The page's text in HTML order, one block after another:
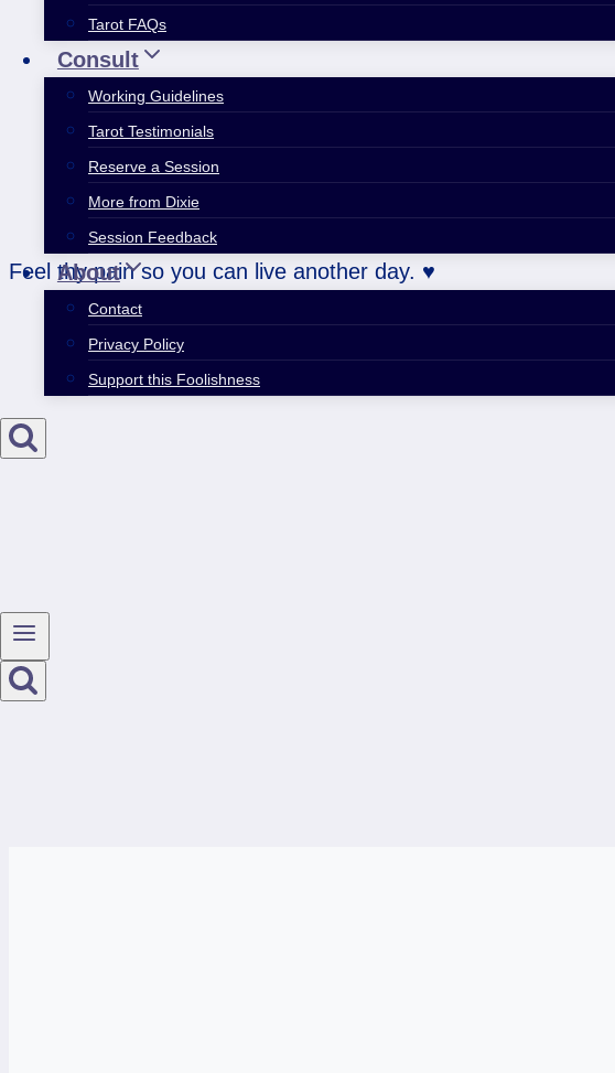
Tarot FAQs
Consult
Working Guidelines
Tarot Testimonials
Reserve a Session
More from Dixie
Session Feedback
About
Contact
Privacy Policy
Support this Foolishness
Feel thy pain so you can live another day. ♥